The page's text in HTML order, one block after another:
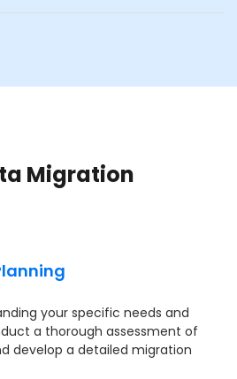
Migration
your specific needs and
a thorough assessment of
develop a detailed migration